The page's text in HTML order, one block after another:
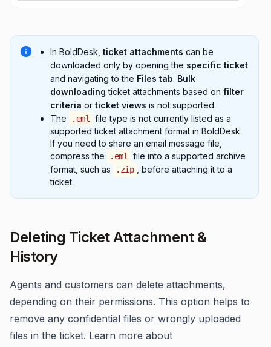
In BoldDesk, ticket attachments can be
downloaded only by opening the specific ticket
and navigating to the Files tab. Bulk
downloading ticket attachments based on filter
criteria or ticket views is not supported.
The
.eml file type is not currently listed as a
supported ticket attachment format in BoldDesk.
If you need to share an email message file,
compress the
.eml file into a supported archive
format, such as
.zip
, before attaching it to a
ticket.
Deleting Ticket Attachment &
History
Agents and customers can delete attachments,
depending on their permissions. This option helps to
remove any confidential files or wrongly uploaded
files in the ticket. Learn more about